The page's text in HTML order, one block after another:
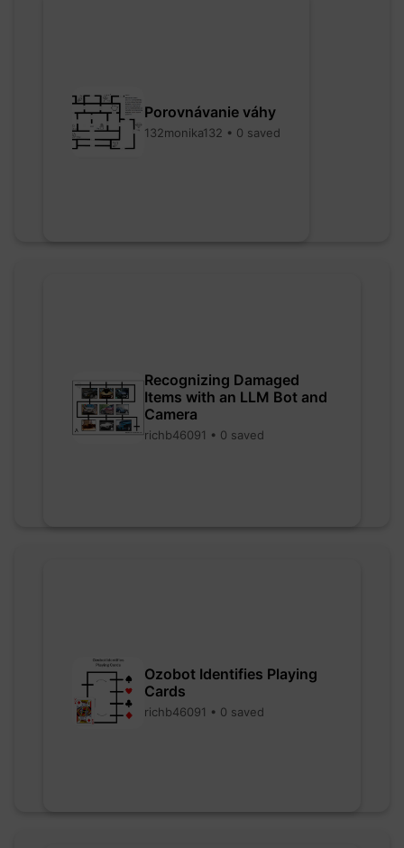
Porovnávanie váhy
132monika132 • 0 saved
Recognizing Damaged
Items with an LLM Bot and
Camera
richb46091 • 0 saved
Ozobot Identifies Playing
Cards
richb46091 • 0 saved